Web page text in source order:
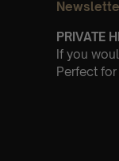
PRIVATE
If you
Perfect